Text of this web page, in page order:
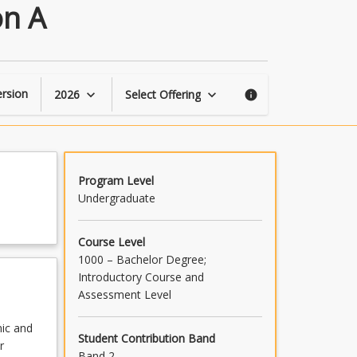
A
2026 keyboard_arrow_down Select Offering keyboard_arrow_down info
and
Program Level
Undergraduate
Course Level
1000 – Bachelor Degree;
Introductory Course and
Assessment Level
Student Contribution Band